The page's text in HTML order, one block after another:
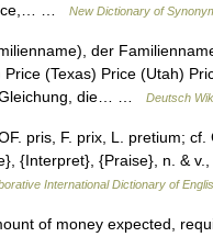
…
New Dictionary of
der
(Texas) Price (Utah)
Gleichung, die… …
Deutsch
pris, F. prix, L. pretium; cf.
{Interpret}, {Praise}, n. &
International Dictionary of
of money expected,